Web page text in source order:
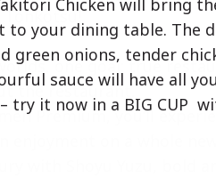
Tonkotsu!
one goal: true
the restaurant.
Premium, you’ll
enjoyment on a whole new
Chicken will bring
to your dining table. The
green onions, tender
sauce will have all
try it now in a BIG CUP
delivers you an Asian
soy sauce in
A tasty sensation,
in just three